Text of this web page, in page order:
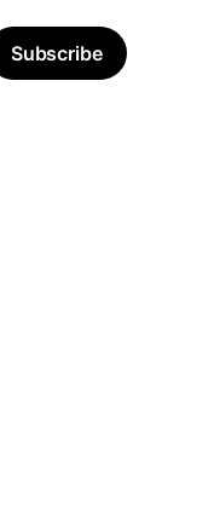
Subscribe